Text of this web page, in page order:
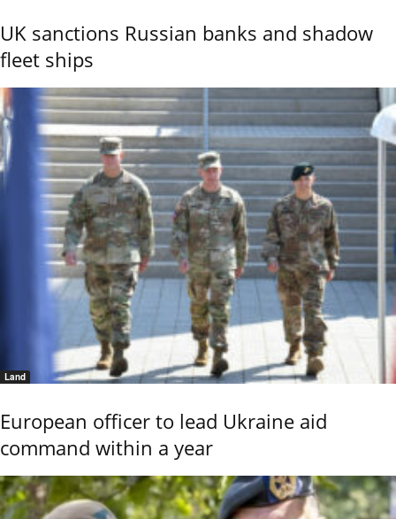
UK sanctions Russian banks and shadow
fleet ships
Land
European officer to lead Ukraine aid
command within a year